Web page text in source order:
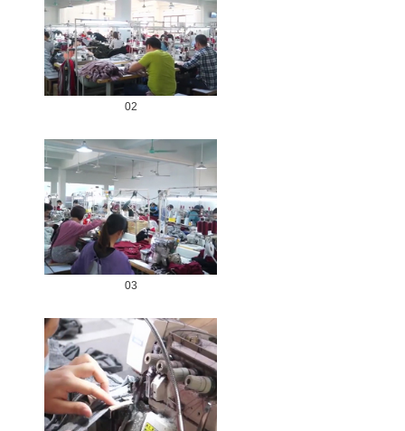
02
03